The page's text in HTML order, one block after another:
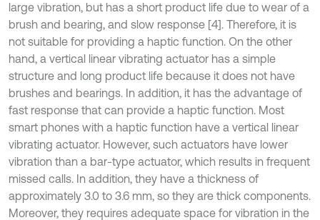
large vibration, but has a short product life due to wear of a
brush and bearing, and slow response [4]. Therefore, it is
not suitable for providing a haptic function. On the other
hand, a vertical linear vibrating actuator has a simple
structure and long product life because it does not have
brushes and bearings. In addition, it has the advantage of
fast response that can provide a haptic function. Most
smart phones with a haptic function have a vertical linear
vibrating actuator. However, such actuators have lower
vibration than a bar-type actuator, which results in frequent
missed calls. In addition, they have a thickness of
approximately 3.0 to 3.6 mm, so they are thick components.
Moreover, they requires adequate space for vibration in the